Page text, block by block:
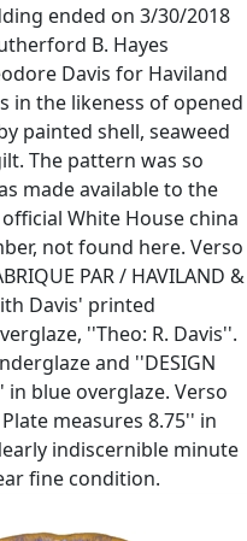
ended on 3/30/2018
B. Hayes
Davis for Haviland
in the likeness of opened
painted shell, seaweed
The pattern was so
made available to the
White House china
not found here. Verso
PAR / HAVILAND &
Davis' printed
''Theo: R. Davis''.
and ''DESIGN
in blue overglaze. Verso
measures 8.75'' in
indiscernible minute
fine condition.